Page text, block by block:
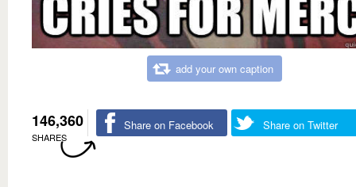
add your own caption
146,360
SHARES
Share on Facebook Share on Twitter